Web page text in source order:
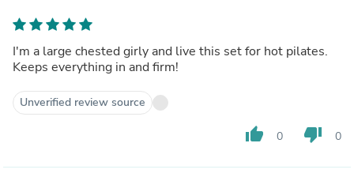
I'm a large chested girly and live this set for hot pilates.
Keeps everything in and firm!
Unverified review source
thumb_up 0 thumb_down 0